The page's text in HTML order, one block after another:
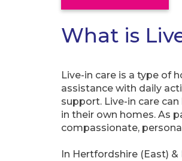
What is
Live-in care is a type of
assistance with daily
support. Live-in care
in their own homes. As
compassionate,
In Hertfordshire (East)